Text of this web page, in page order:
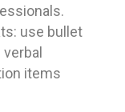
use bullet
items